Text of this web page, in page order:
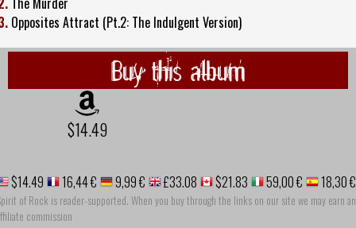
Opposites Attract (Pt.2: The Indulgent Version)
Buy this album
$14.49
$14.49 16,44 € 9,99 € £33.08 $21.83 59,00 € 18,30 €
of Rock is reader-supported. When you buy through the links on our site we may earn an
commission